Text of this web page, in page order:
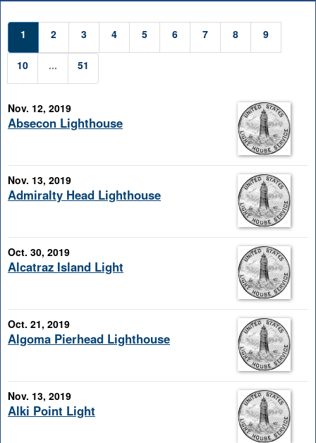
1 2 3 4 5 6 7 8 9
10 ... 51
Nov. 12, 2019
Absecon Lighthouse
Nov. 13, 2019
Admiralty Head Lighthouse
Oct. 30, 2019
Alcatraz Island Light
Oct. 21, 2019
Algoma Pierhead Lighthouse
Nov. 13, 2019
Alki Point Light